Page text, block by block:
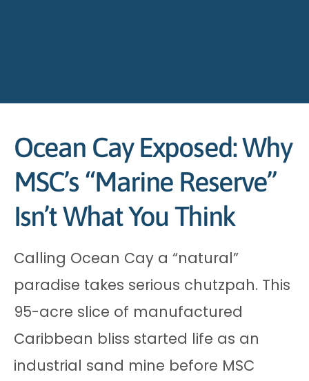
Ocean Cay Exposed: Why
MSC’s “Marine Reserve”
Isn’t What You Think
Calling Ocean Cay a “natural”
paradise takes serious chutzpah. This
95-acre slice of manufactured
Caribbean bliss started life as an
industrial sand mine before MSC